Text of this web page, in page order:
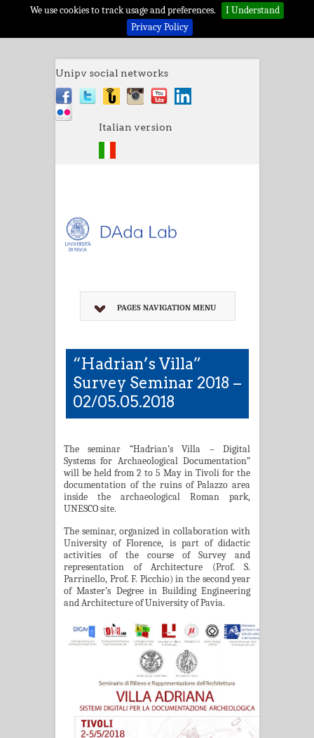
We use cookies to track usage and preferences.
I Understand
Privacy Policy
Unipv social networks
Italian version
PAGES NAVIGATION MENU
“Hadrian’s Villa”
Survey Seminar 2018 –
02/05.05.2018
The seminar “Hadrian’s Villa – Digital
Systems for Archaeological Documentation”
will be held from 2 to 5 May in Tivoli for the
documentation of the ruins of Palazzo area
inside the archaeological Roman park,
UNESCO site.
The seminar, organized in collaboration with
University of Florence, is part of didactic
activities of the course of Survey and
representation of Architecture (Prof. S.
Parrinello, Prof. F. Picchio) in the second year
of Master’s Degree in Building Engineering
and Architecture of University of Pavia.